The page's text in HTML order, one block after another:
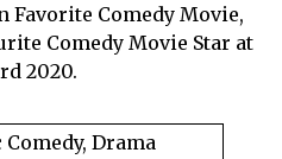
Favorite Comedy Movie,
Comedy Movie Star at
2020.
Drama